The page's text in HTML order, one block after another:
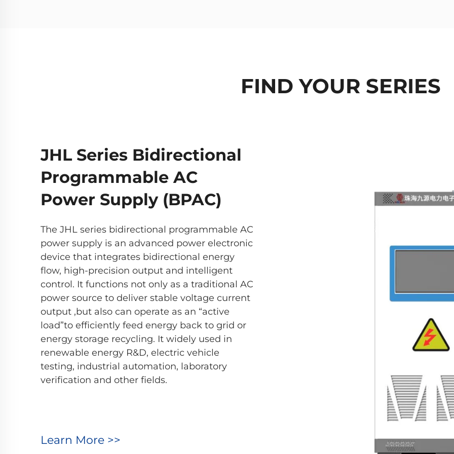
FIND YOUR SERIES
JHL Series Bidirectional
Programmable AC
Power Supply (BPAC)
The JHL series bidirectional programmable AC
power supply is an advanced power electronic
device that integrates bidirectional energy
flow, high-precision output and intelligent
control. It functions not only as a traditional AC
power source to deliver stable voltage current
output ,but also can operate as an “active
load”to efficiently feed energy back to grid or
energy storage recycling. It widely used in
renewable energy R&D, electric vehicle
testing, industrial automation, laboratory
verification and other fields.
Learn More >>